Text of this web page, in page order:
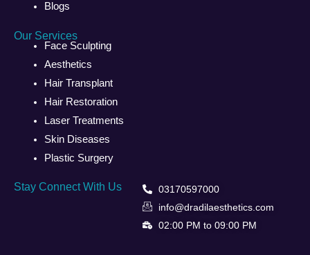
Blogs
Our Services
Face Sculpting
Aesthetics
Hair Transplant
Hair Restoration
Laser Treatments
Skin Diseases
Plastic Surgery
Stay Connect With Us
03170597000
info@dradilaesthetics.com
02:00 PM to 09:00 PM